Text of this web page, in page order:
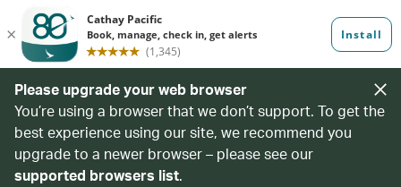
Please upgrade your web browser
You’re using a browser that we don’t support. To get the
best experience using our site, we recommend you
upgrade to a newer browser – please see our
supported browsers list.